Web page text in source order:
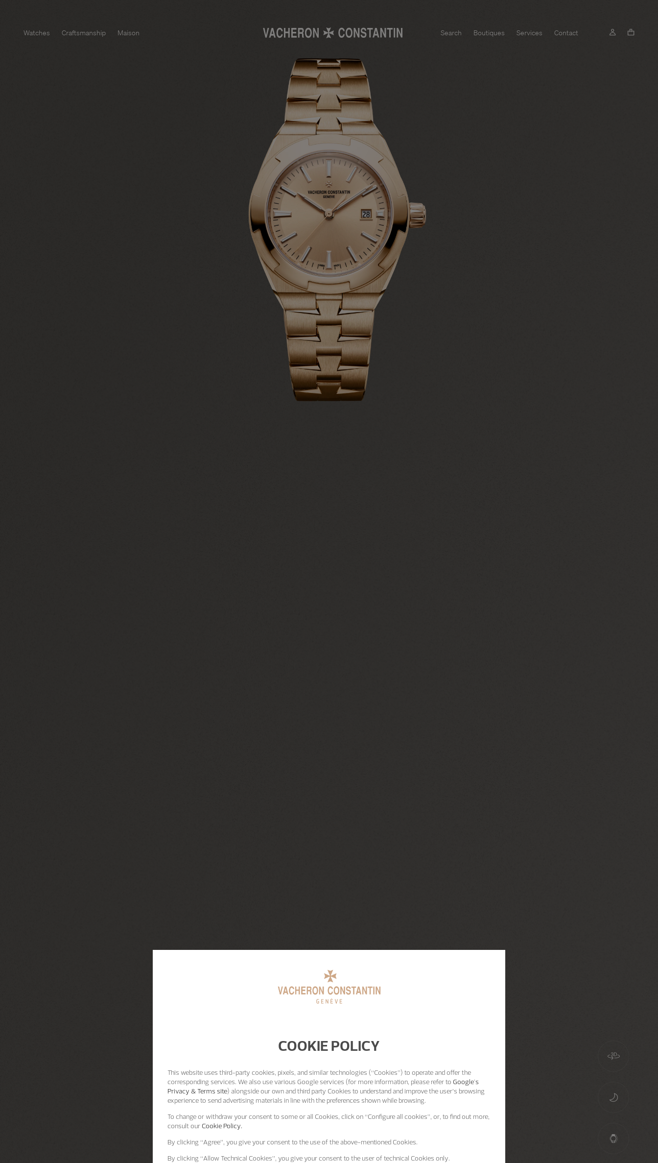
Watches Craftsmanship Maison Search Boutiques Services Contact
COOKIE POLICY
This website uses third-party cookies, pixels, and similar technologies (“Cookies”) to operate and offer the
corresponding services. We also use various Google services (for more information, please refer to Google's
Privacy & Terms site) alongside our own and third party Cookies to understand and improve the user’s browsing
experience to send advertising materials in line with the preferences shown while browsing.
To change or withdraw your consent to some or all Cookies, click on “Configure all cookies”, or, to find out more,
consult our Cookie Policy.
By clicking “Agree”, you give your consent to the use of the above-mentioned Cookies.
By clicking “Allow Technical Cookies”, you give your consent to the user of technical Cookies only.